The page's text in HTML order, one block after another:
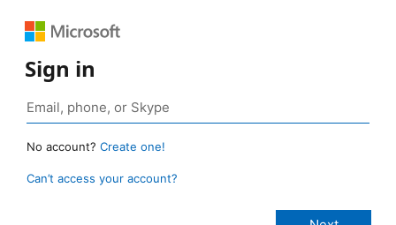
Sign in
No account? Create one!
Can’t access your account?